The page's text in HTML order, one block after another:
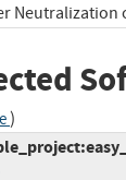
Neutralization
)